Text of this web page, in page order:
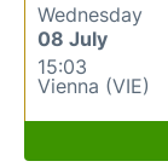
Wednesday
08 July
15:03
Vienna (VIE)